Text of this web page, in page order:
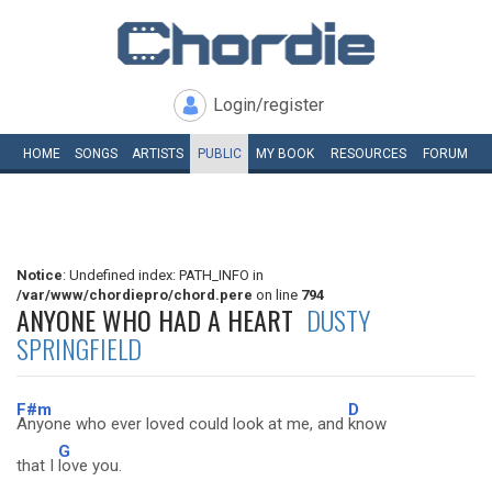
Login/register
HOME SONGS ARTISTS PUBLIC MY BOOK RESOURCES FORUM
Notice: Undefined index: PATH_INFO in
/var/www/chordiepro/chord.pere on line 794
ANYONE WHO HAD A HEART DUSTY
SPRINGFIELD
F#m
Anyone who ever loved could look at me, and
D
know
that I
G
love you.